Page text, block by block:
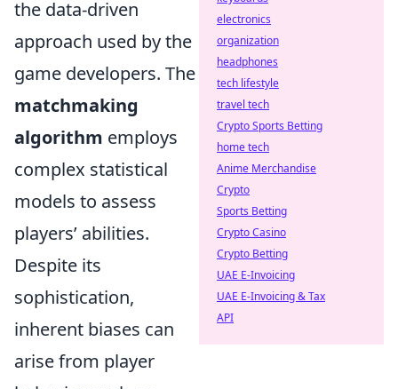
the data-driven
approach used by the
game developers. The
matchmaking
algorithm employs
complex statistical
models to assess
players’ abilities.
Despite its
sophistication,
inherent biases can
arise from player
electronics
organization
headphones
tech lifestyle
travel tech
Crypto Sports Betting
home tech
Anime Merchandise
Crypto
Sports Betting
Crypto Casino
Crypto Betting
UAE E-Invoicing
UAE E-Invoicing & Tax
API